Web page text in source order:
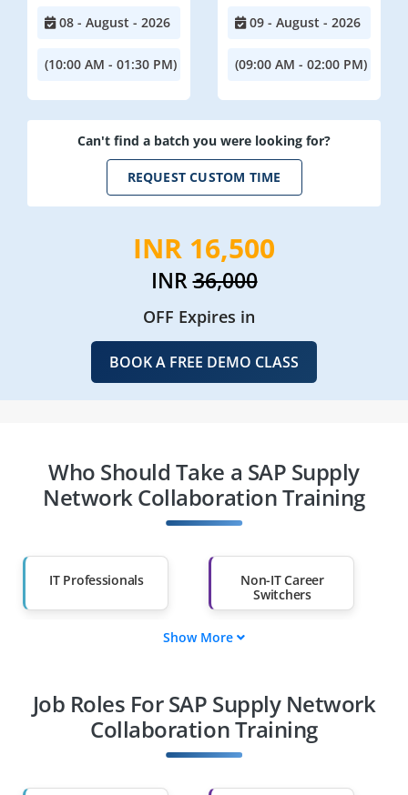
08 - August - 2026
(10:00 AM - 01:30 PM)
09 - August - 2026
(09:00 AM - 02:00 PM)
Can't find a batch you were looking for?
REQUEST CUSTOM TIME
INR 16,500
INR36,000
OFF Expires in
BOOK A FREE DEMO CLASS
Who Should Take a SAP Supply
Network Collaboration Training
IT Professionals
Non-IT Career
Switchers
Diploma Holders
Professionals from
Other Fields
Than 60%
Show More
Job Roles For SAP Supply Network
Collaboration Training